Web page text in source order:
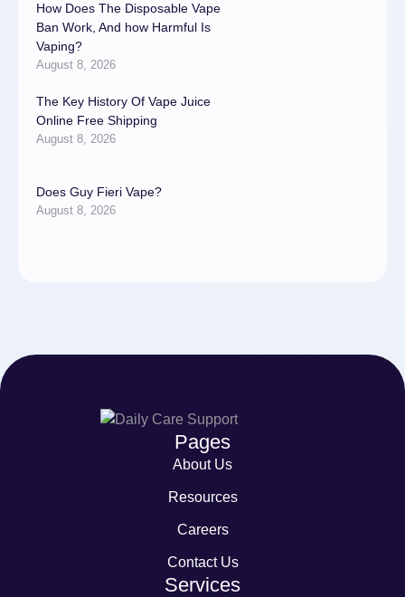
How Does The Disposable Vape
Ban Work, And how Harmful Is
Vaping?
August 8, 2026
The Key History Of Vape Juice
Online Free Shipping
August 8, 2026
Does Guy Fieri Vape?
August 8, 2026
Pages
About Us
Resources
Careers
Contact Us
Services